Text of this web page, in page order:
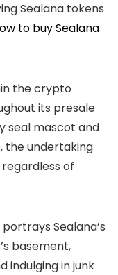
Sealana tokens
to buy Sealana
the crypto
its presale
seal mascot and
the undertaking
of
Sealana’s
basement,
indulging in junk